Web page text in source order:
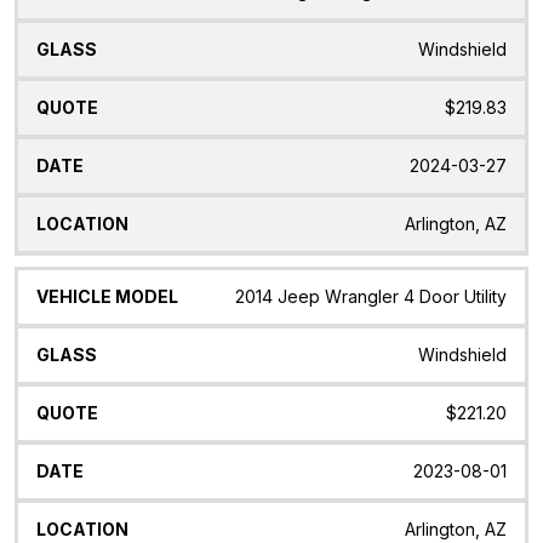
Windshield
$219.83
2024-03-27
Arlington, AZ
2014 Jeep Wrangler 4 Door Utility
Windshield
$221.20
2023-08-01
Arlington, AZ